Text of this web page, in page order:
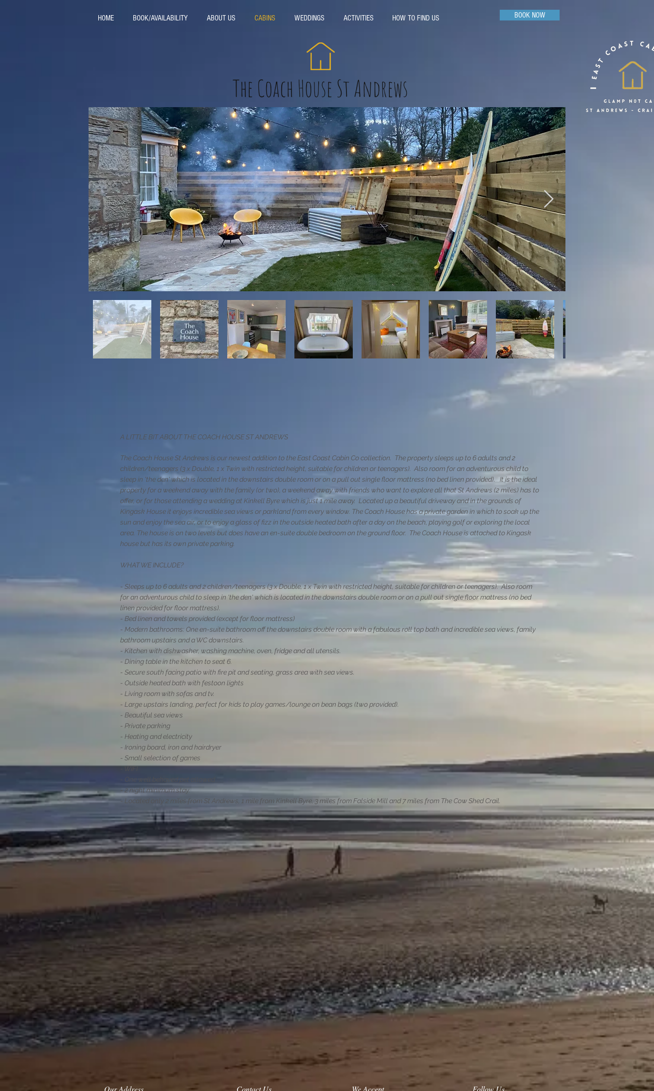
HOME BOOK/AVAILABILITY ABOUT US CABINS WEDDINGS ACTIVITIES HOW TO FIND US BOOK NOW
The Coach House St Andrews
A LITTLE BIT ABOUT THE COACH HOUSE ST ANDREWS
The Coach House St Andrews is our newest addition to the East Coast Cabin Co collection. The property sleeps up to 6 adults and 2
children/teenagers (3 x Double, 1 x Twin with restricted height, suitable for children or teenagers) . Also room for an adventurous child to
sleep in 'the den' which is located in the downstairs double room or on a pull out single floor mattress (no bed linen provided). It is the ideal
property for a weekend away with the family (or two), a weekend away with friends who want to explore all that St Andrews (2 miles) has to
offer, or for those attending a wedding at Kinkell Byre which is just 1 mile away. Located up a beautiful driveway and in the grounds of
Kingask House it enjoys incredible sea views or parkland from every window. The Coach House has a private garden in which to soak up the
sun and enjoy the sea air, or to enjoy a glass of fizz in the outside heated bath after a day on the beach, playing golf or exploring the local
area. The house is on two levels but does have an en-suite double bedroom on the ground floor. The Coach House is attached to Kingask
house but has its own private parking.
WHAT WE INCLUDE?
- Sleeps up to 6 adults and 2 children/teenagers (3 x Double, 1 x Twin with restricted height, suitable for children or teenagers). Also room
for an adventurous child to sleep in 'the den' which is located in the downstairs double room or on a pull out single floor mattress (no bed
linen provided for floor mattress).
- Bed linen and towels provided (except for floor mattress)
- Modern bathrooms: One en-suite bathroom off the downstairs double room with a fabulous roll top bath and incredible sea views, family
bathroom upstairs and a WC downstairs.
- Kitchen with dishwasher, washing machine, oven, fridge and all utensils.
- Dining table in the kitchen to seat 6.
- Secure south facing patio with fire pit and seating, grass area with sea views.
- Outside heated bath with festoon lights
- Living room with sofas and tv.
- Large upstairs landing, perfect for kids to play games/lounge on bean bags (two provided).
- Beautiful sea views
- Private parking
- Heating and electricity
- Ironing board, iron and hairdryer
- Small selection of games
- WIFI
- One well behaved pet allowed
- 2 night minimum stay.
- Located only 2 miles from St Andrews, 1 mile from Kinkell Byre, 3 miles from Falside Mill and 7 miles from The Cow Shed Crail.
Our Address Contact Us We Accept Follow Us